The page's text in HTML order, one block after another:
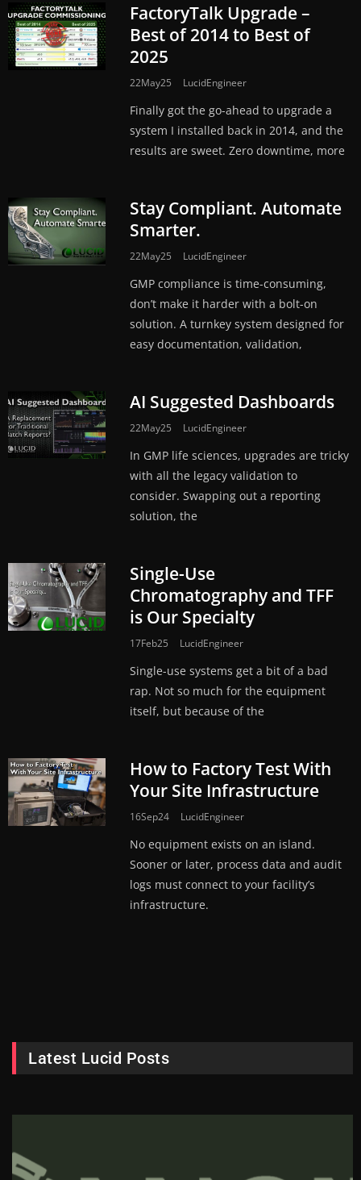
FactoryTalk Upgrade –
Best of 2014 to Best of
2025
22May25 LucidEngineer
Finally got the go-ahead to upgrade a
system I installed back in 2014, and the
results are sweet. Zero downtime, more
Stay Compliant. Automate
Smarter.
22May25 LucidEngineer
GMP compliance is time-consuming,
don’t make it harder with a bolt-on
solution. A turnkey system designed for
easy documentation, validation,
AI Suggested Dashboards
22May25 LucidEngineer
In GMP life sciences, upgrades are tricky
with all the legacy validation to
consider. Swapping out a reporting
solution, the
Single-Use
Chromatography and TFF
is Our Specialty
17Feb25 LucidEngineer
Single-use systems get a bit of a bad
rap. Not so much for the equipment
itself, but because of the
How to Factory Test With
Your Site Infrastructure
16Sep24 LucidEngineer
No equipment exists on an island.
Sooner or later, process data and audit
logs must connect to your facility’s
infrastructure.
Latest Lucid Posts